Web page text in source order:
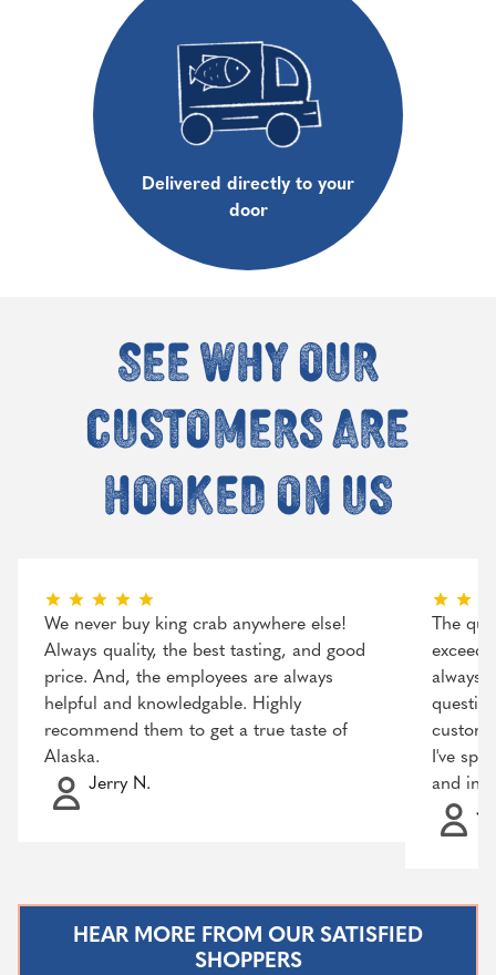
Delivered directly to your
door
See why our
customers are
hooked on us
We never buy king crab anywhere else!
Always quality, the best tasting, and good
price. And, the employees are always
helpful and knowledgable. Highly
recommend them to get a true taste of
Alaska.
Jerry N.
The
always
I've
and
HEAR MORE FROM OUR SATISFIED
SHOPPERS